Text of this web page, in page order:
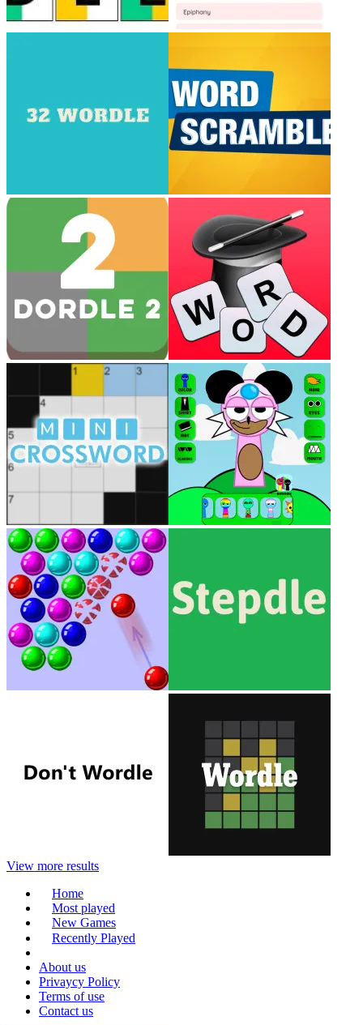
View more results
Home
Most played
New Games
Recently Played
About us
Privaycy Policy
Terms of use
Contact us